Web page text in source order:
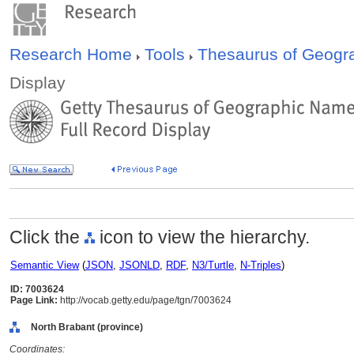
Research Home Tools
Thesaurus of
Display
Click the icon to view the hierarchy.
Semantic View(JSON, JSONLD, RDF, N3/Turtle, N-Triples)
ID: 7003624
Page Link: http://vocab.getty.edu/page/tgn/7003624
North Brabant (province)
Coordinates: